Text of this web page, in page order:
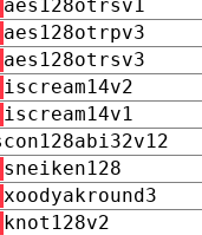
aes128otrsv1
aes128otrpv3
aes128otrsv3
iscream14v2
iscream14v1
sneiken128
xoodyakround3
knot128v2